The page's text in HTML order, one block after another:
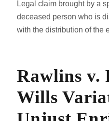
Legal claim brought by a
deceased person who is
with the distribution of the
Rawlins v.
Wills